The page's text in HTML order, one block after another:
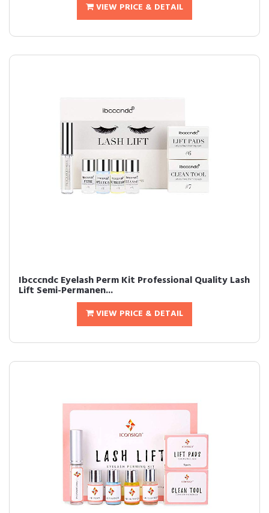
VIEW PRICE & DETAIL
Ibcccndc Eyelash Perm Kit Professional Quality Lash
Lift Semi-Permanen...
VIEW PRICE & DETAIL